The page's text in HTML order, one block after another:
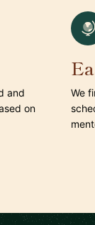
and
on
We